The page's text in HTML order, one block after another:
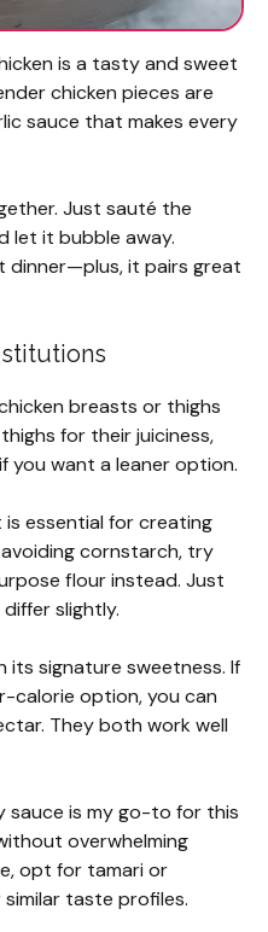
is a tasty and sweet
chicken pieces are
sauce that makes every
Just sauté the
let it bubble away.
dinner—plus, it pairs great
breasts or thighs
for their juiciness,
you want a leaner option.
is essential for creating
cornstarch, try
flour instead. Just
slightly.
its signature sweetness. If
calorie option, you can
They both work well
sauce is my go-to for this
overwhelming
opt for tamari or
taste profiles.